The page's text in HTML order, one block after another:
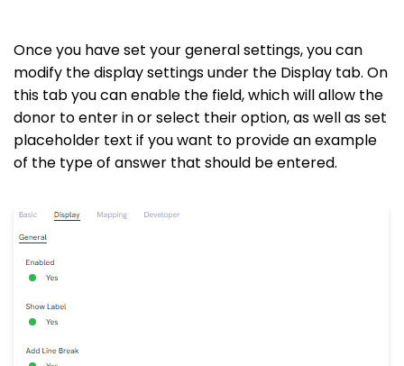
Once you have set your general settings, you can
modify the display settings under the Display tab. On
this tab you can enable the field, which will allow the
donor to enter in or select their option, as well as set
placeholder text if you want to provide an example
of the type of answer that should be entered.